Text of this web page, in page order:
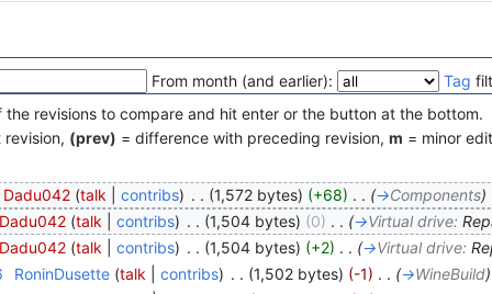
From month (and earlier): Tag
revisions to compare and hit enter or the button at the bottom.
(prev) = difference with preceding revision, m = minor
Dadu042 (talk| contribs) . . (1,572 bytes) (+68) . . (→Components)
(talk| contribs) . . (1,504 bytes) (0) . . (→Virtual drive:
(talk| contribs) . . (1,504 bytes) (+2) . . (→Virtual drive:
RoninDusette (talk| contribs) . . (1,502 bytes) (-1) . . (→WineBuild)